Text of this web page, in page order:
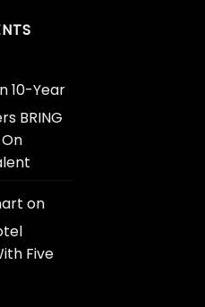
10-Year
BRING
on
Five